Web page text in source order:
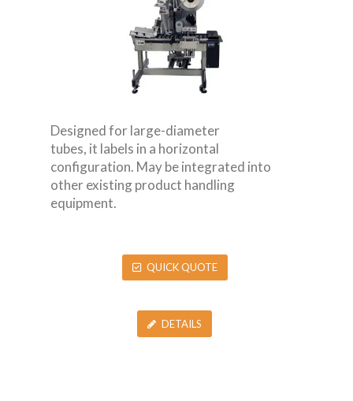
Designed for large-diameter
tubes, it labels in a horizontal
configuration. May be integrated into
other existing product handling
equipment.
QUICK QUOTE
DETAILS